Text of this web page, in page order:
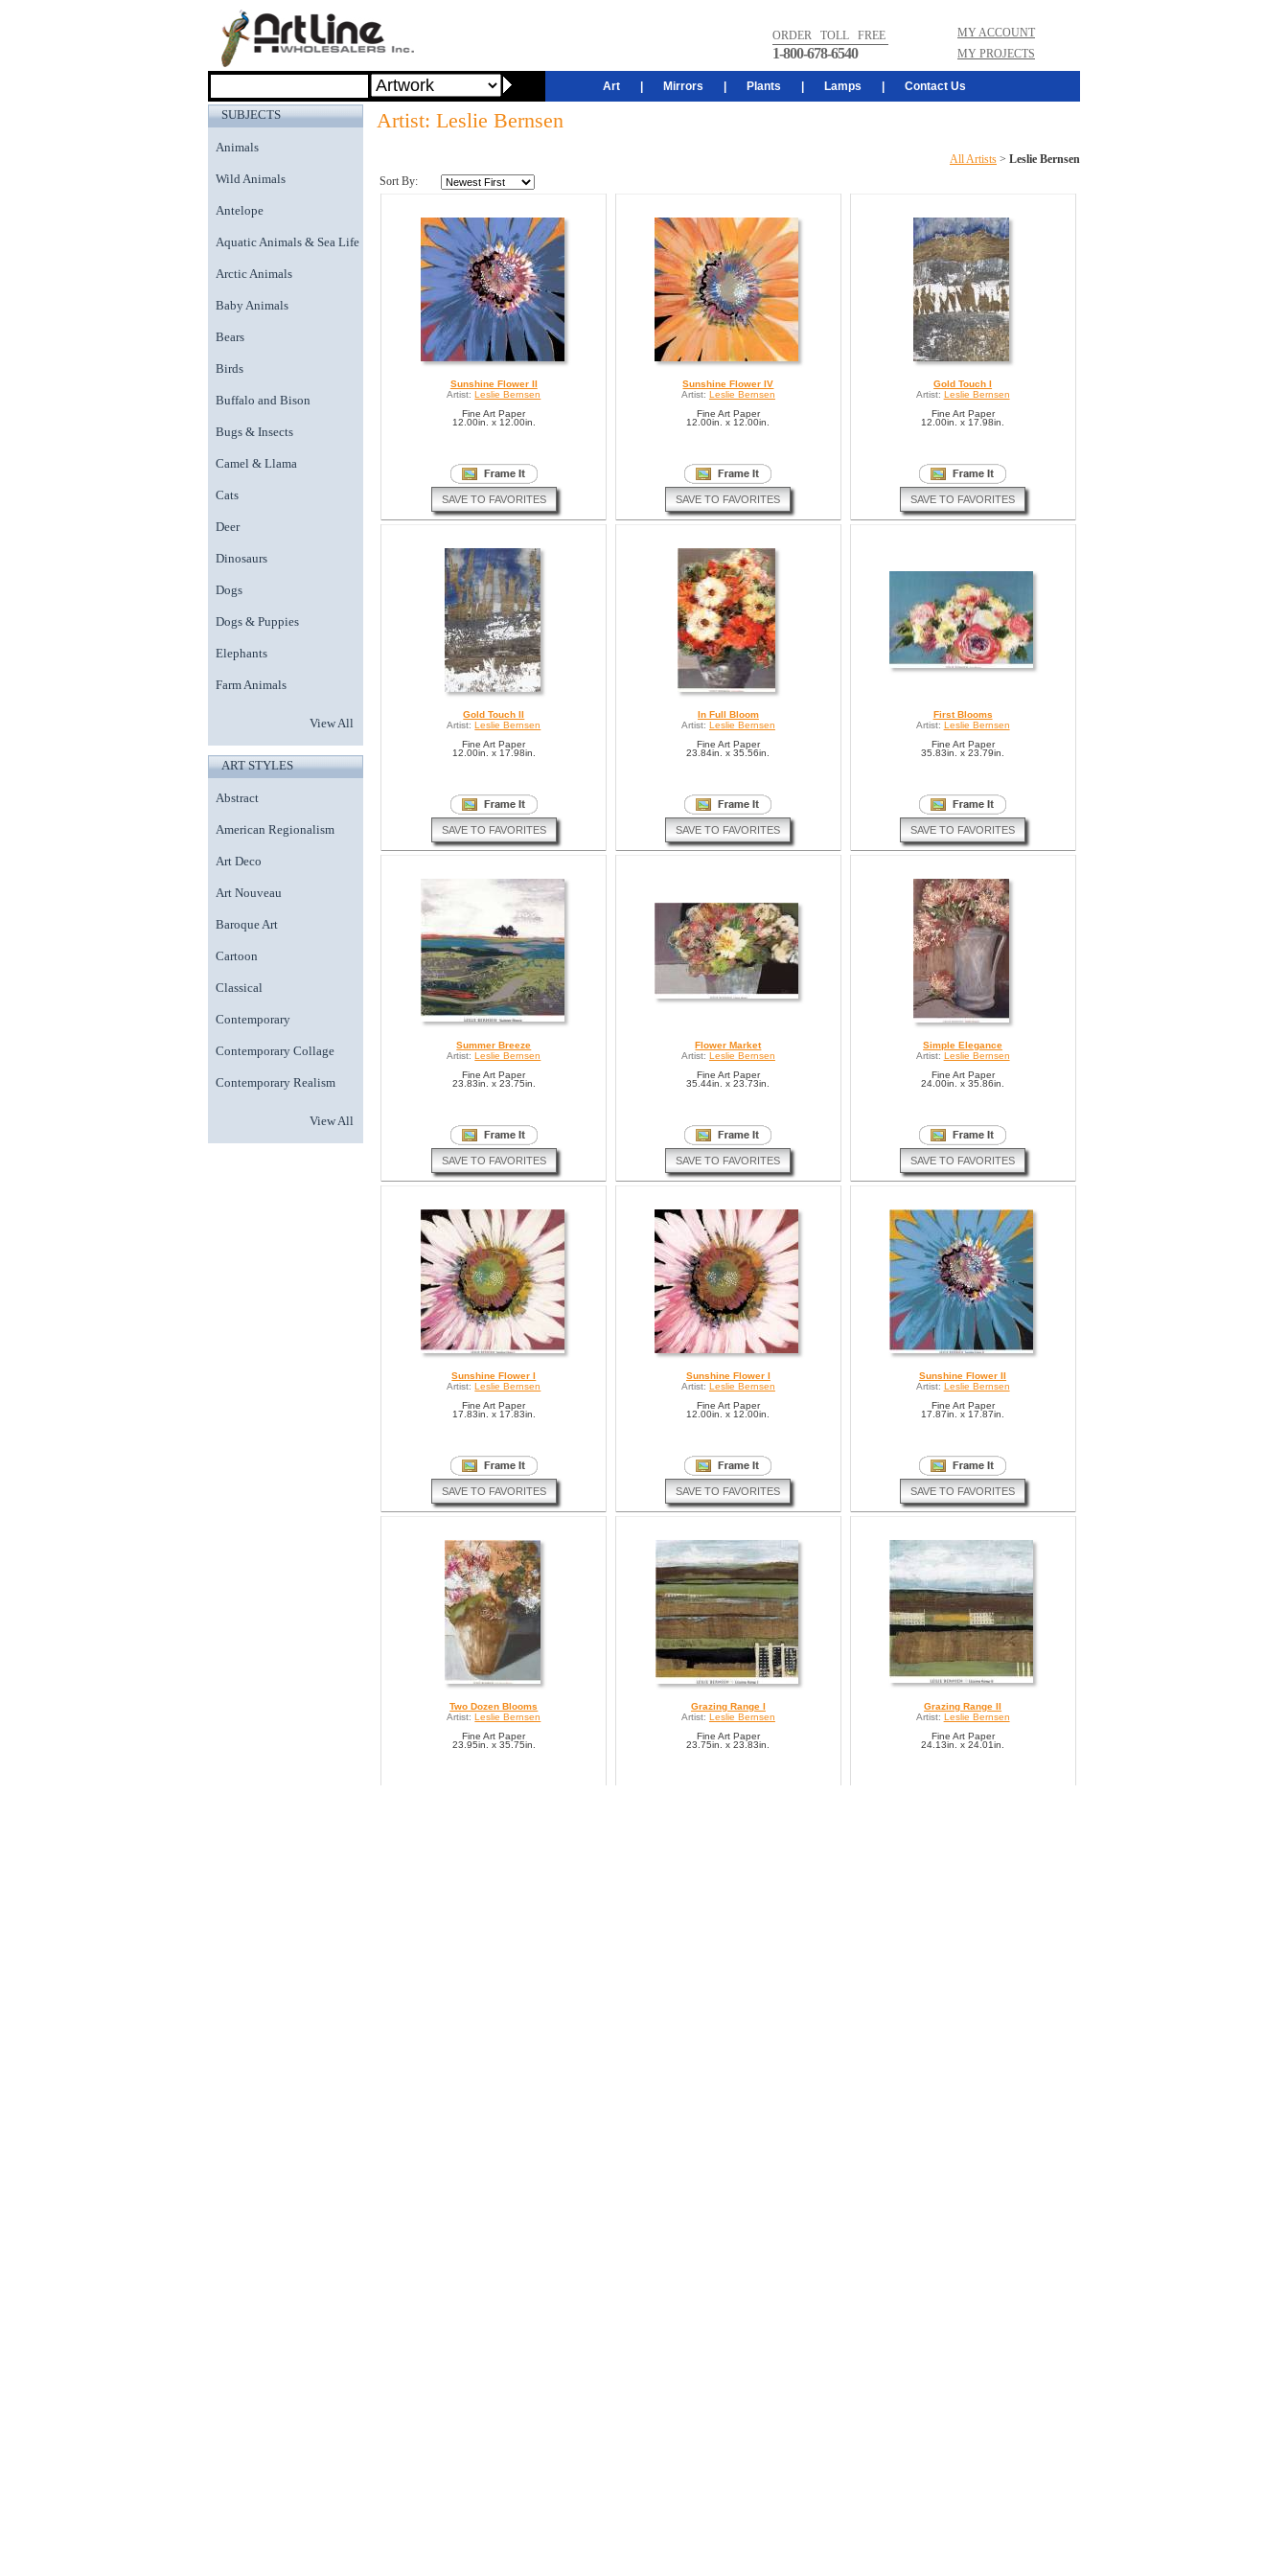
ORDER TOLL FREE
1-800-678-6540
MY ACCOUNT
MY PROJECTS
Art Mirrors Plants Lamps Contact Us
SUBJECTS
Animals
Wild Animals
Antelope
Aquatic Animals & Sea Life
Arctic Animals
Baby Animals
Bears
Birds
Buffalo and Bison
Bugs & Insects
Camel & Llama
Cats
Deer
Dinosaurs
Dogs
Dogs & Puppies
Elephants
Farm Animals
View All
ART STYLES
Abstract
American Regionalism
Art Deco
Art Nouveau
Baroque Art
Cartoon
Classical
Contemporary
Contemporary Collage
Contemporary Realism
View All
Artist: Leslie Bernsen
All Artists > Leslie Bernsen
Sort By:
Sunshine Flower II
Artist: Leslie Bernsen
Fine Art Paper
12.00in. x 12.00in.
SAVE TO FAVORITES
Sunshine Flower IV
Artist: Leslie Bernsen
Fine Art Paper
12.00in. x 12.00in.
SAVE TO FAVORITES
Gold Touch I
Artist: Leslie Bernsen
Fine Art Paper
12.00in. x 17.98in.
SAVE TO FAVORITES
Gold Touch II
Artist: Leslie Bernsen
Fine Art Paper
12.00in. x 17.98in.
SAVE TO FAVORITES
In Full Bloom
Artist: Leslie Bernsen
Fine Art Paper
23.84in. x 35.56in.
SAVE TO FAVORITES
First Blooms
Artist: Leslie Bernsen
Fine Art Paper
35.83in. x 23.79in.
SAVE TO FAVORITES
Summer Breeze
Artist: Leslie Bernsen
Fine Art Paper
23.83in. x 23.75in.
SAVE TO FAVORITES
Flower Market
Artist: Leslie Bernsen
Fine Art Paper
35.44in. x 23.73in.
SAVE TO FAVORITES
Simple Elegance
Artist: Leslie Bernsen
Fine Art Paper
24.00in. x 35.86in.
SAVE TO FAVORITES
Sunshine Flower I
Artist: Leslie Bernsen
Fine Art Paper
17.83in. x 17.83in.
SAVE TO FAVORITES
Sunshine Flower I
Artist: Leslie Bernsen
Fine Art Paper
12.00in. x 12.00in.
SAVE TO FAVORITES
Sunshine Flower II
Artist: Leslie Bernsen
Fine Art Paper
17.87in. x 17.87in.
SAVE TO FAVORITES
Two Dozen Blooms
Artist: Leslie Bernsen
Fine Art Paper
23.95in. x 35.75in.
Grazing Range I
Artist: Leslie Bernsen
Fine Art Paper
23.75in. x 23.83in.
Grazing Range II
Artist: Leslie Bernsen
Fine Art Paper
24.13in. x 24.01in.